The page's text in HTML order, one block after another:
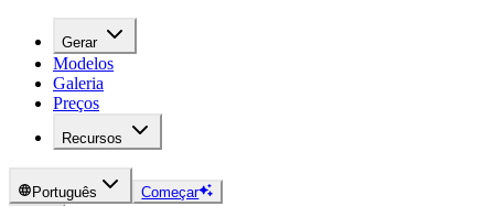
Gerar
Modelos
Galeria
Preços
Recursos
Português
Começar